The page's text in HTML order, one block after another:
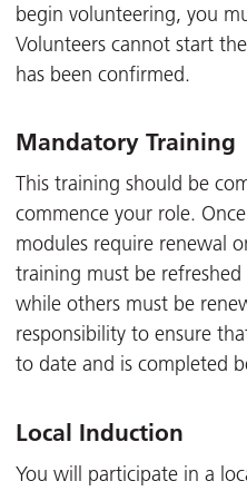
begin volunteering, you
Volunteers cannot start
has been confirmed.
Mandatory Training
This training should be
commence your role.
modules require renewal
training must be refreshed
while others must be
responsibility to ensure
to date and is completed
Local Induction
You will participate in a